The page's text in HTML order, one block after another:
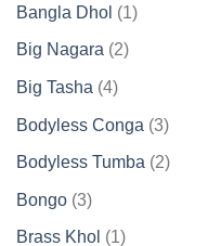
Bangla Dhol 11
Big Nagara 22
Big Tasha 44
Bodyless Conga 33
products
Bodyless Tumba 22
Bongo 33
products
Brass Khol 11